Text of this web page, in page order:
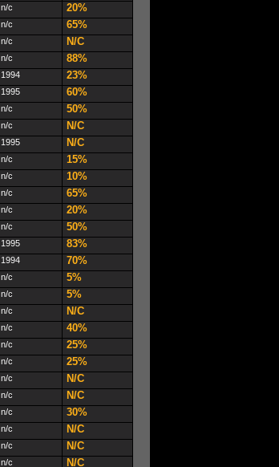
n/c 20%
n/c 65%
n/c N/C
n/c 88%
1994 23%
1995 60%
n/c 50%
n/c N/C
1995 N/C
n/c 15%
n/c 10%
n/c 65%
n/c 20%
n/c 50%
1995 83%
1994 70%
n/c 5%
n/c 5%
n/c N/C
n/c 40%
n/c 25%
n/c 25%
n/c N/C
n/c N/C
n/c 30%
n/c N/C
n/c N/C
n/c N/C